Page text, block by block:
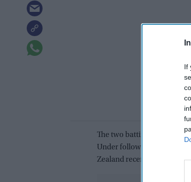
If
The two batting stalwarts
Under following their
Zealand recently.